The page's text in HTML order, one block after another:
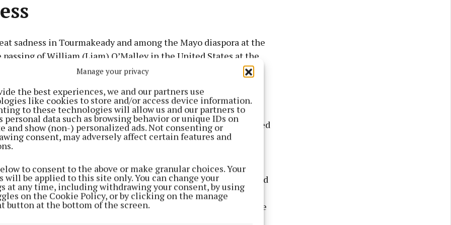
Manage your privacy
the best experiences, we and our partners use
like cookies to store and/or access device information.
to these technologies will allow us and our partners to
personal data such as browsing behavior or unique IDs on
and show (non-) personalized ads. Not consenting or
consent, may adversely affect certain features and
to consent to the above or make granular choices. Your
will be applied to this site only. You can change your
at any time, including withdrawing your consent, by using
on the Cookie Policy, or by clicking on the manage
button at the bottom of the screen.
sadness in Tourmakeady and among the Mayo diaspora at the
passing of William (Liam) O’Malley in the United States at the
Advertisement
11, 1925, to William and Bridget (Lydon) O’Malley, Liam was
and grew up in Tourmakeady before emigrating. He passed
on August 4.
beloved husband of Nina (Flannery) O’Malley, father to Colm
Ross) and John O’Malley (Wendy Blackstone), and is survived
Peggy Heneghan, sisters-in-law Mary Hoban and Sr. Betty
the extended Flannery family. He was a cherished uncle to the
Durkin, Curtis and Daly families, and a dear friend to